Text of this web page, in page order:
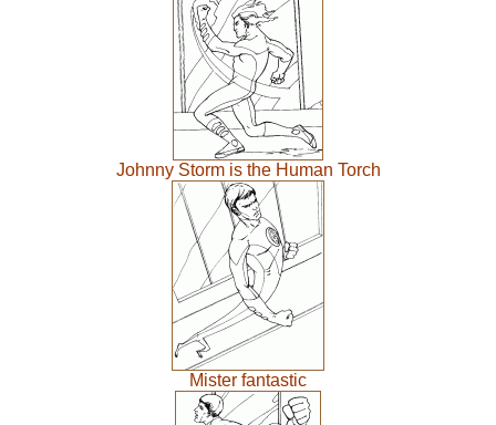
Johnny Storm is the Human Torch
Mister fantastic